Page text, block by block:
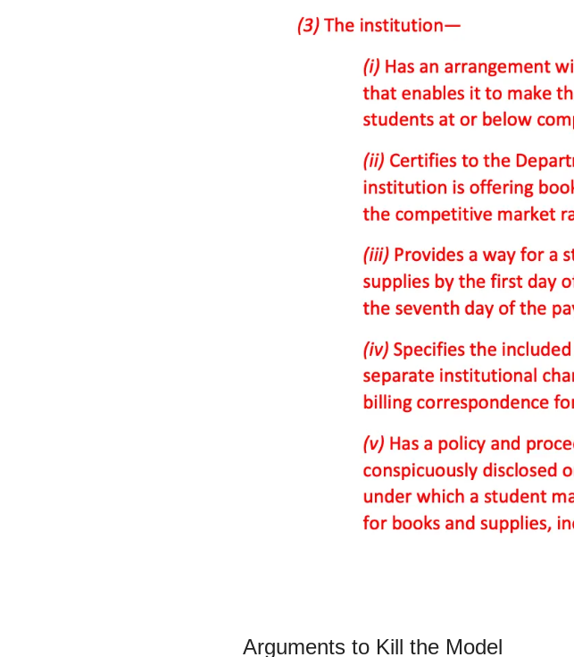
Arguments to Kill the Model